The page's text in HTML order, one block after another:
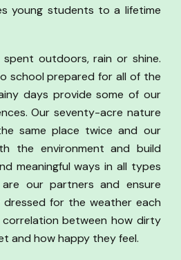
young students to a lifetime
outdoors, rain or shine.
school prepared for all of the
days provide some of our
Our seventy-acre nature
same place twice and our
the environment and build
meaningful ways in all types
are our partners and ensure
for the weather each
between how dirty
and how happy they feel.